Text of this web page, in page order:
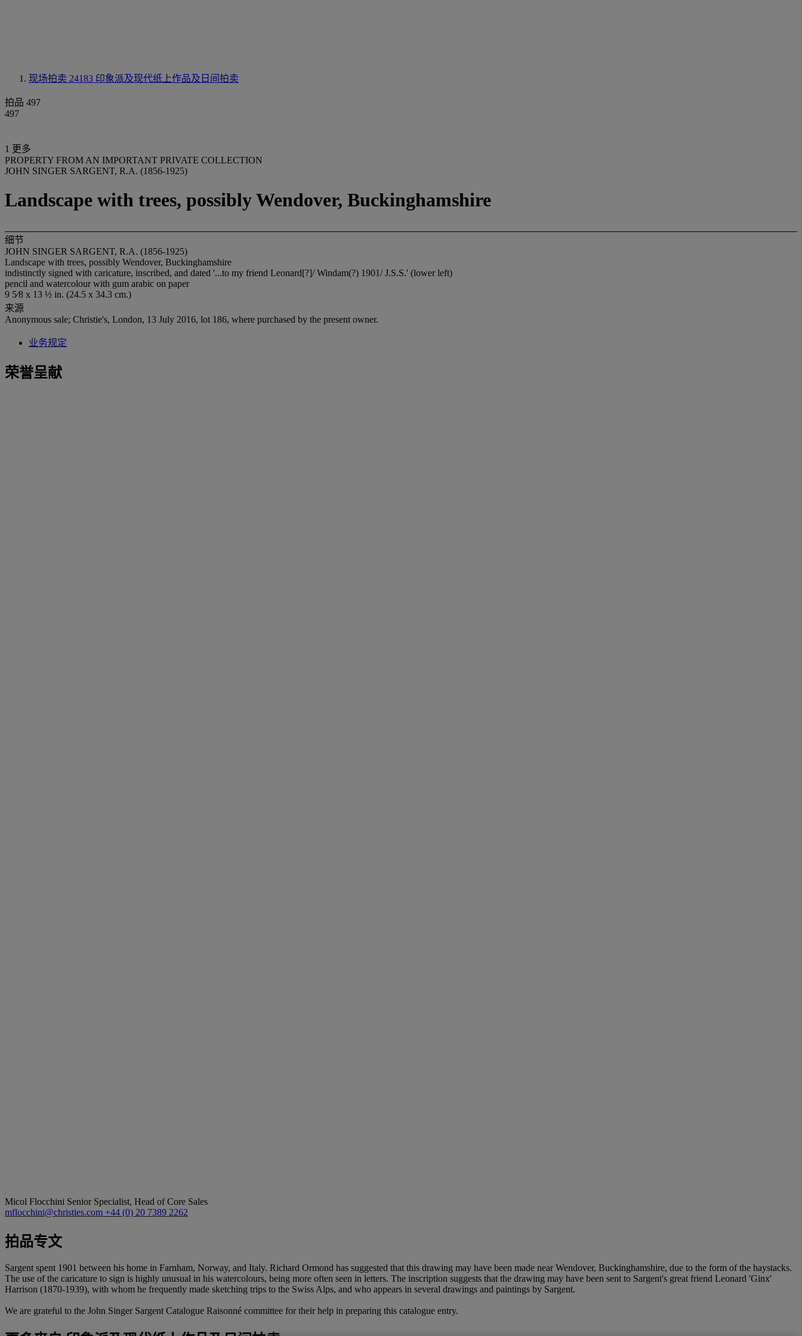
现场拍卖 24183 印象派及现代纸上作品及日间拍卖
拍品 497
497
1 更多
PROPERTY FROM AN IMPORTANT PRIVATE COLLECTION
JOHN SINGER SARGENT, R.A. (1856-1925)
Landscape with trees, possibly Wendover, Buckinghamshire
细节
JOHN SINGER SARGENT, R.A. (1856-1925)
Landscape with trees, possibly Wendover, Buckinghamshire
indistinctly signed with caricature, inscribed, and dated '...to my friend Leonard[?]/ Windam(?) 1901/ J.S.S.' (lower left)
pencil and watercolour with gum arabic on paper
9 5⁄8 x 13 ½ in. (24.5 x 34.3 cm.)
来源
Anonymous sale; Christie's, London, 13 July 2016, lot 186, where purchased by the present owner.
业务规定
荣誉呈献
Micol Flocchini Senior Specialist, Head of Core Sales
mflocchini@christies.com +44 (0) 20 7389 2262
拍品专文
Sargent spent 1901 between his home in Farnham, Norway, and Italy. Richard Ormond has suggested that this drawing may have been made near Wendover, Buckinghamshire, due to the form of the haystacks.
The use of the caricature to sign is highly unusual in his watercolours, being more often seen in letters. The inscription suggests that the drawing may have been sent to Sargent's great friend Leonard 'Ginx'
Harrison (1870-1939), with whom he frequently made sketching trips to the Swiss Alps, and who appears in several drawings and paintings by Sargent.
We are grateful to the John Singer Sargent Catalogue Raisonné committee for their help in preparing this catalogue entry.